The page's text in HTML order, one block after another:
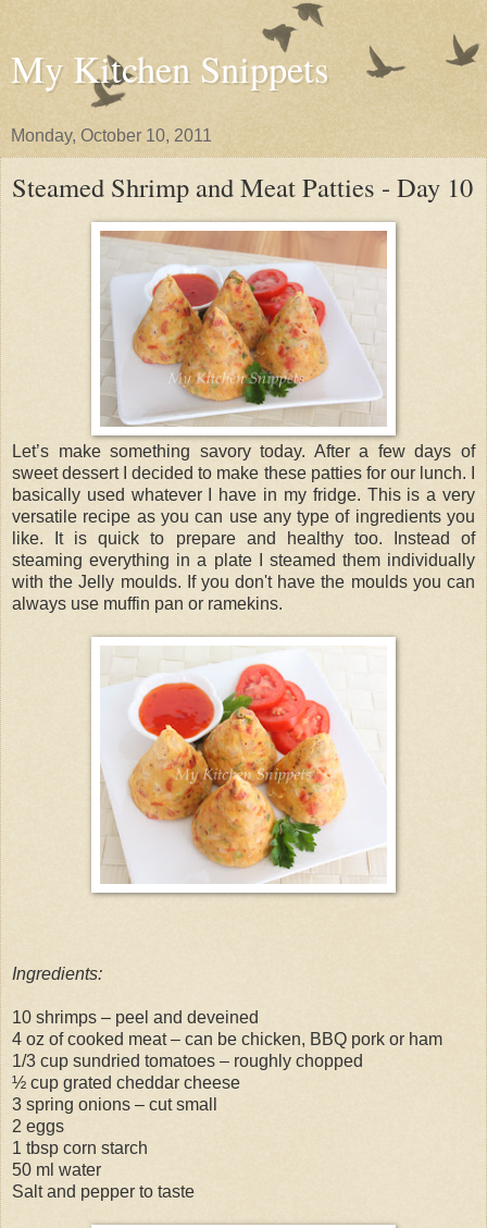
My Kitchen Snippets
Monday, October 10, 2011
Steamed Shrimp and Meat Patties - Day 10
Let’s make something savory today. After a few days of
sweet dessert I decided to make these patties for our lunch. I
basically used whatever I have in my fridge. This is a very
versatile recipe as you can use any type of ingredients you
like. It is quick to prepare and healthy too. Instead of
steaming everything in a plate I steamed them individually
with the Jelly moulds. If you don't have the moulds you can
always use muffin pan or ramekins.
Ingredients:
10 shrimps – peel and deveined
4 oz of cooked meat – can be chicken, BBQ pork or ham
1/3 cup sundried tomatoes – roughly chopped
½ cup grated cheddar cheese
3 spring onions – cut small
2 eggs
1 tbsp corn starch
50 ml water
Salt and pepper to taste